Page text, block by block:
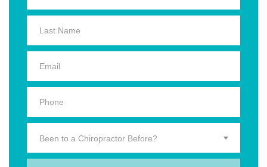
Been to a Chiropractor Before?